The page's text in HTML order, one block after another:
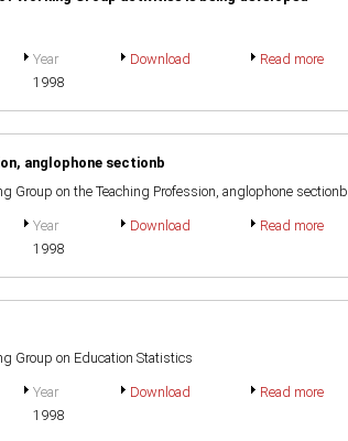
Year
1998
Download Read more
anglophone sectionb
Group on the Teaching Profession, anglophone sectionb
Year
1998
Download Read more
Group on Education Statistics
Year
1998
Download Read more